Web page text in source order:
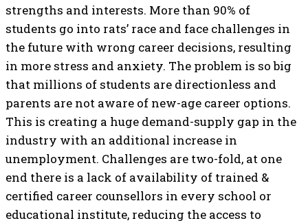
strengths and interests. More than 90% of
students go into rats’ race and face challenges in
the future with wrong career decisions, resulting
in more stress and anxiety. The problem is so big
that millions of students are directionless and
parents are not aware of new-age career options.
This is creating a huge demand-supply gap in the
industry with an additional increase in
unemployment. Challenges are two-fold, at one
end there is a lack of availability of trained &
certified career counsellors in every school or
educational institute, reducing the access to